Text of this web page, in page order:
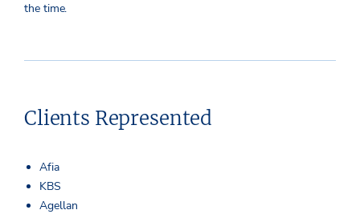
the time.
Clients Represented
Afia
KBS
Agellan